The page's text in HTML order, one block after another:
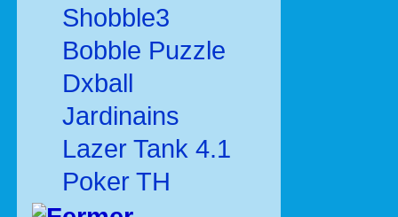
Shobble3
Bobble Puzzle
Dxball
Jardinains
Lazer Tank 4.1
Poker TH